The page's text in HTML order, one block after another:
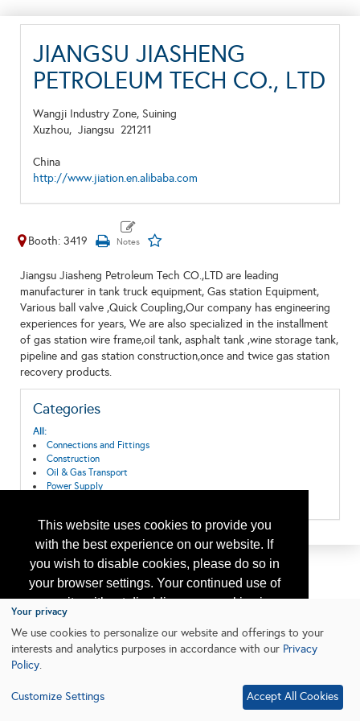
This website uses cookies to provide you
with the best experience on our website. If
you wish to disable cookies, please do so in
your browser settings. Your continued use of
our site without disabling your cookies is
subject to the cookie policy.
Learn More
JIANGSU JIASHENG
PETROLEUM TECH CO., LTD
Wangji Industry Zone, Suining
Xuzhou, Jiangsu 221211
China
http://www.jiation.en.alibaba.com
Booth: 3419
Jiangsu Jiasheng Petroleum Tech CO.,LTD are leading
manufacturer in tank truck equipment, Gas station Equipment,
Various ball valve ,Quick Coupling,Our company has engineering
experiences for years, We are also specialized in the installment
of gas station wire frame,oil tank, asphalt tank ,wine storage tank,
pipeline and gas station construction,once and twice gas station
recovery products.
Categories
All:
Connections and Fittings
Construction
Oil & Gas Transport
Power Supply
Your privacy
We use cookies to personalize our website and offerings to your
interests and analytics purposes in accordance with our Privacy
Policy.
Customize Settings Accept All Cookies